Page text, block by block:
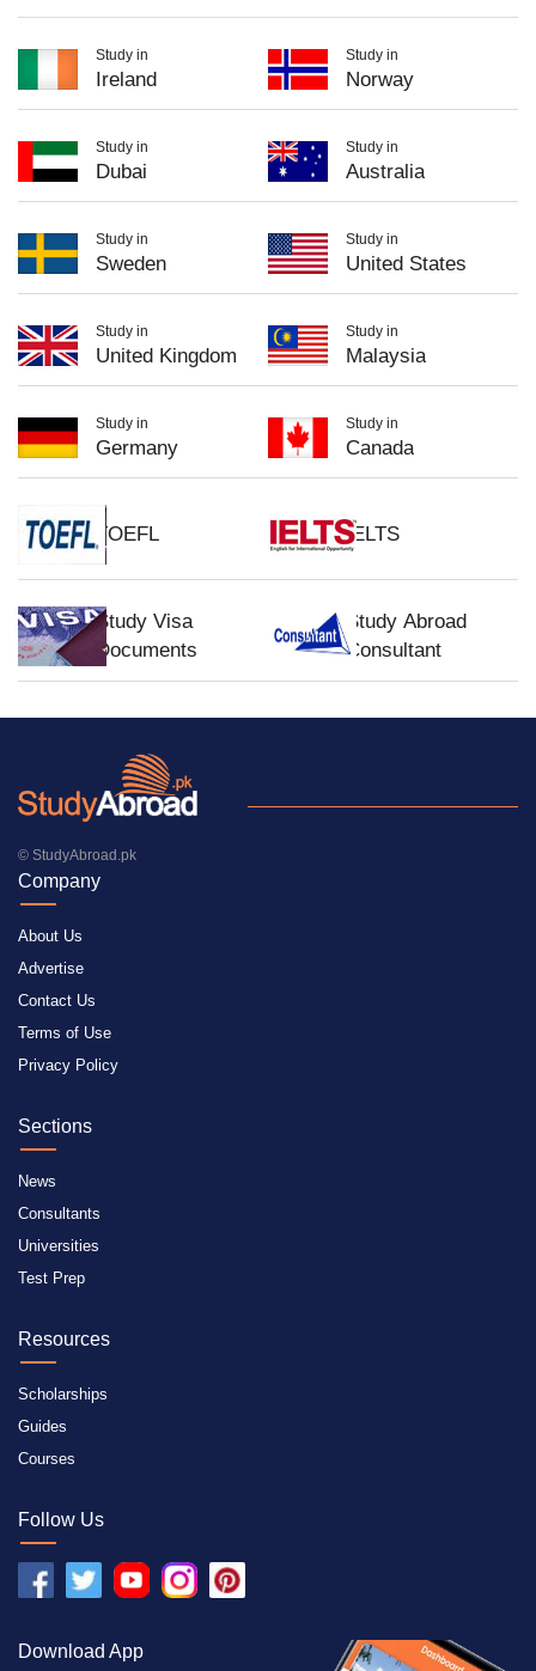
Study in
Ireland
Study in
Norway
Study in
Dubai
Study in
Australia
Study in
Sweden
Study in
United States
Study in
United Kingdom
Study in
Malaysia
Study in
Germany
Study in
Canada
TOEFL IELTS
Study Visa
Documents
Study Abroad
Consultant
© StudyAbroad.pk
Company
About Us
Advertise
Contact Us
Terms of Use
Privacy Policy
Sections
News
Consultants
Universities
Test Prep
Resources
Scholarships
Guides
Courses
Follow Us
Download App